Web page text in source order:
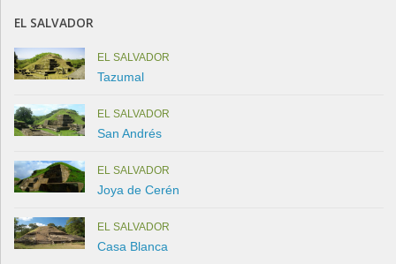
EL SALVADOR
EL SALVADOR
Tazumal
EL SALVADOR
San Andrés
EL SALVADOR
Joya de Cerén
EL SALVADOR
Casa Blanca